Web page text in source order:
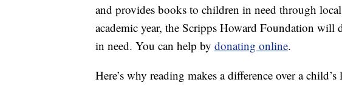
and provides books to children in need through
academic year, the Scripps Howard Foundation
in need. You can help by donating online.
Here’s why reading makes a difference over a child’s